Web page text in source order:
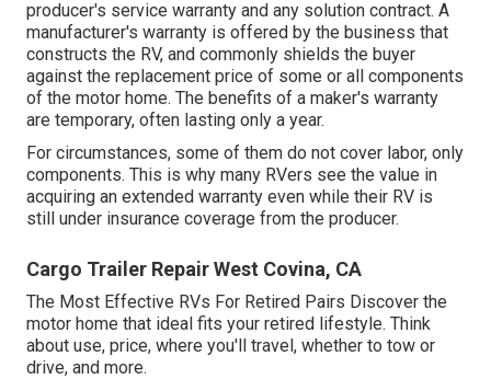
producer's service warranty and any solution contract. A
manufacturer's warranty is offered by the business that
constructs the RV, and commonly shields the buyer
against the replacement price of some or all components
of the motor home. The benefits of a maker's warranty
are temporary, often lasting only a year.
For circumstances, some of them do not cover labor, only
components. This is why many RVers see the value in
acquiring an extended warranty even while their RV is
still under insurance coverage from the producer.
Cargo Trailer Repair West Covina, CA
The Most Effective RVs For Retired Pairs Discover the
motor home that ideal fits your retired lifestyle. Think
about use, price, where you'll travel, whether to tow or
drive, and more.